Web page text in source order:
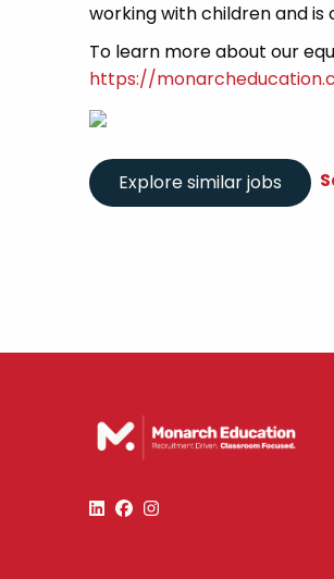
working with children and is
To learn more about our
https://